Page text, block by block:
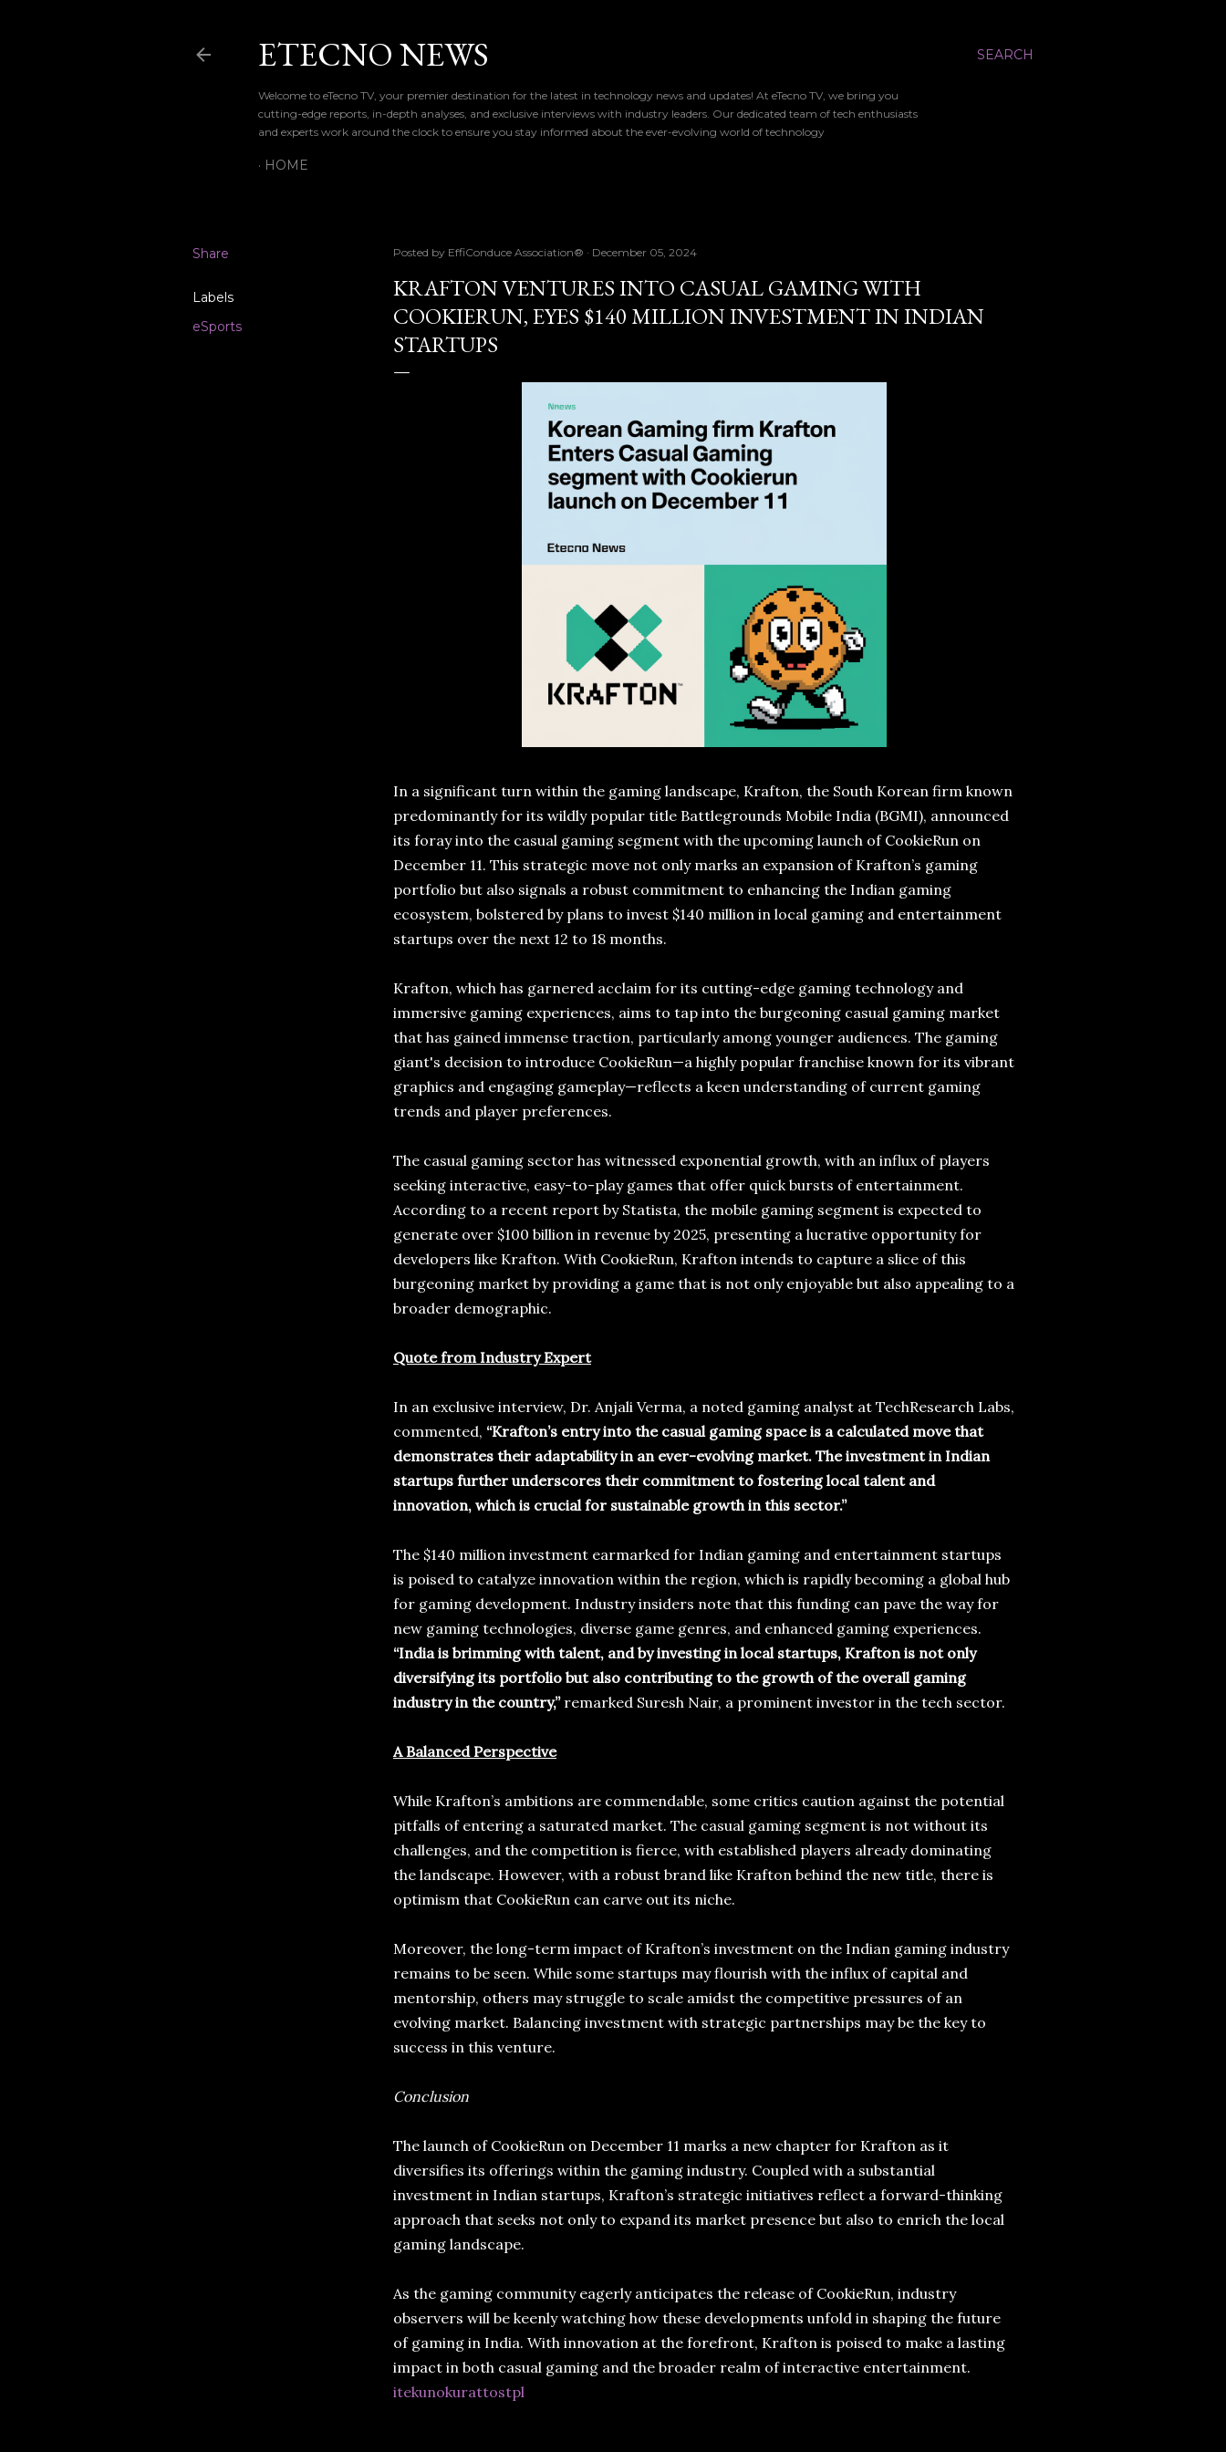
SEARCH
ETECNO NEWS
Welcome to eTecno TV, your premier destination for the latest in technology news and updates! At eTecno TV, we bring you
cutting-edge reports, in-depth analyses, and exclusive interviews with industry leaders. Our dedicated team of tech enthusiasts
and experts work around the clock to ensure you stay informed about the ever-evolving world of technology
HOME
Share
Labels
eSports
Posted by EffiConduce Association® December 05, 2024
KRAFTON VENTURES INTO CASUAL GAMING WITH
COOKIERUN, EYES $140 MILLION INVESTMENT IN INDIAN
STARTUPS
In a significant turn within the gaming landscape, Krafton, the South Korean firm known
predominantly for its wildly popular title Battlegrounds Mobile India (BGMI), announced
its foray into the casual gaming segment with the upcoming launch of CookieRun on
December 11. This strategic move not only marks an expansion of Krafton’s gaming
portfolio but also signals a robust commitment to enhancing the Indian gaming
ecosystem, bolstered by plans to invest $140 million in local gaming and entertainment
startups over the next 12 to 18 months.
Krafton, which has garnered acclaim for its cutting-edge gaming technology and
immersive gaming experiences, aims to tap into the burgeoning casual gaming market
that has gained immense traction, particularly among younger audiences. The gaming
giant's decision to introduce CookieRun—a highly popular franchise known for its vibrant
graphics and engaging gameplay—reflects a keen understanding of current gaming
trends and player preferences.
The casual gaming sector has witnessed exponential growth, with an influx of players
seeking interactive, easy-to-play games that offer quick bursts of entertainment.
According to a recent report by Statista, the mobile gaming segment is expected to
generate over $100 billion in revenue by 2025, presenting a lucrative opportunity for
developers like Krafton. With CookieRun, Krafton intends to capture a slice of this
burgeoning market by providing a game that is not only enjoyable but also appealing to a
broader demographic.
Quote from Industry Expert
In an exclusive interview, Dr. Anjali Verma, a noted gaming analyst at TechResearch Labs,
commented, “Krafton’s entry into the casual gaming space is a calculated move that
demonstrates their adaptability in an ever-evolving market. The investment in Indian
startups further underscores their commitment to fostering local talent and
innovation, which is crucial for sustainable growth in this sector.”
The $140 million investment earmarked for Indian gaming and entertainment startups
is poised to catalyze innovation within the region, which is rapidly becoming a global hub
for gaming development. Industry insiders note that this funding can pave the way for
new gaming technologies, diverse game genres, and enhanced gaming experiences.
“India is brimming with talent, and by investing in local startups, Krafton is not only
diversifying its portfolio but also contributing to the growth of the overall gaming
industry in the country,”remarked Suresh Nair, a prominent investor in the tech sector.
A Balanced Perspective
While Krafton’s ambitions are commendable, some critics caution against the potential
pitfalls of entering a saturated market. The casual gaming segment is not without its
challenges, and the competition is fierce, with established players already dominating
the landscape. However, with a robust brand like Krafton behind the new title, there is
optimism that CookieRun can carve out its niche.
Moreover, the long-term impact of Krafton’s investment on the Indian gaming industry
remains to be seen. While some startups may flourish with the influx of capital and
mentorship, others may struggle to scale amidst the competitive pressures of an
evolving market. Balancing investment with strategic partnerships may be the key to
success in this venture.
Conclusion
The launch of CookieRun on December 11 marks a new chapter for Krafton as it
diversifies its offerings within the gaming industry. Coupled with a substantial
investment in Indian startups, Krafton’s strategic initiatives reflect a forward-thinking
approach that seeks not only to expand its market presence but also to enrich the local
gaming landscape.
As the gaming community eagerly anticipates the release of CookieRun, industry
observers will be keenly watching how these developments unfold in shaping the future
of gaming in India. With innovation at the forefront, Krafton is poised to make a lasting
impact in both casual gaming and the broader realm of interactive entertainment.
itekunokurattostpl